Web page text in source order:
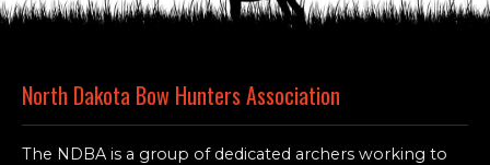
North Dakota Bow Hunters Association
The NDBA is a group of dedicated archers working to